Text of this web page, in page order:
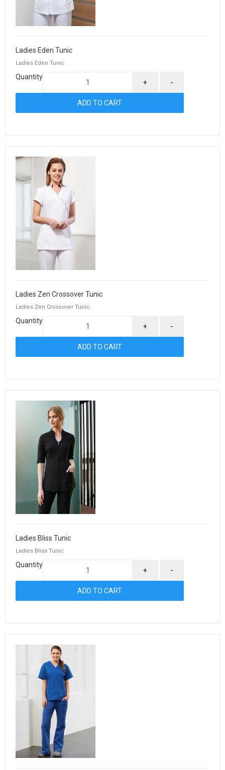
Ladies Eden Tunic
Ladies Eden Tunic
Quantity
+ -
Ladies Zen Crossover Tunic
Ladies Zen Crossover Tunic
Quantity
+ -
Ladies Bliss Tunic
Ladies Bliss Tunic
Quantity
+ -